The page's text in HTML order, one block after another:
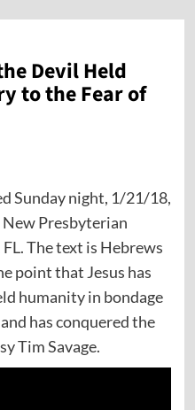
Devil Held
to the Fear of
Sunday night, 1/21/18,
Presbyterian
The text is Hebrews
point that Jesus has
humanity in bondage
has conquered the
Tim Savage.